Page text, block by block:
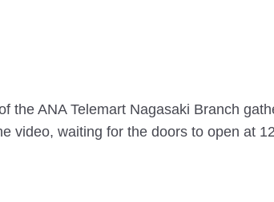
ANA Telemart Nagasaki Branch
video, waiting for the doors to open at